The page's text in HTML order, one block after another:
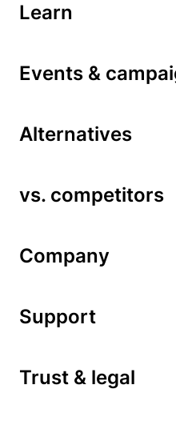
Learn
Events &
Alternatives
vs. competitors
Company
Support
Trust & legal